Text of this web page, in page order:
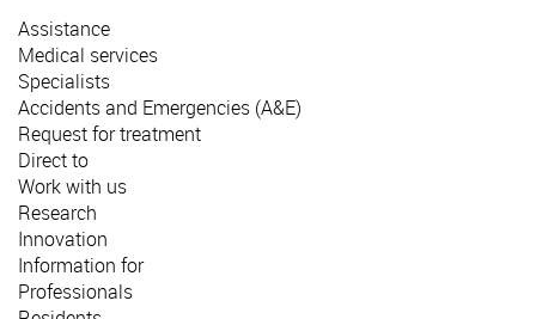
Assistance
Medical services
Specialists
Accidents and Emergencies (A&E)
Request for treatment
Direct to
Work with us
Research
Innovation
Information for
Professionals